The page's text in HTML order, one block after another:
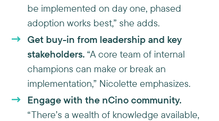
be implemented on day one, phased
adoption works best,” she adds.
Get buy-in from leadership and key
stakeholders. “A core team of internal
champions can make or break an
implementation,” Nicolette emphasizes.
Engage with the nCino community.
“There’s a wealth of knowledge available,